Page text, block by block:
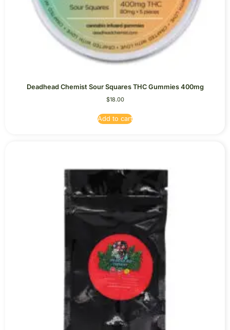
Deadhead Chemist Sour Squares THC Gummies 400mg
$18.00
Add to cart